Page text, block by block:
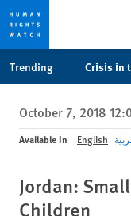
privacy
notice
content
Trending Crisis in
October 7, 2018
Available In English
Jordan:
Children